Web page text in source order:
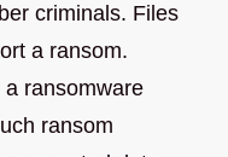
criminals. Files
a ransom.
ransomware
ransom